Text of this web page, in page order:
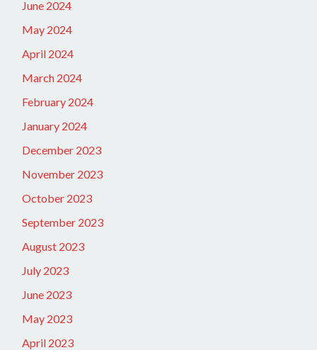
June 2024
May 2024
April 2024
March 2024
February 2024
January 2024
December 2023
November 2023
October 2023
September 2023
August 2023
July 2023
June 2023
May 2023
April 2023